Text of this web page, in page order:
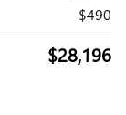
$490
$28,196